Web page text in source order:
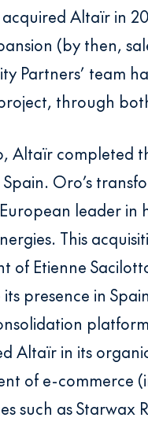
Altaïr in
(by then,
Partners’ team
through
Altaïr completed
Oro’s
leader
This
of Etienne
presence in
Altaïr in its
of e-commerce
such as Starwax